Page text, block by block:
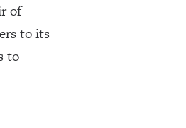
of
to its
to